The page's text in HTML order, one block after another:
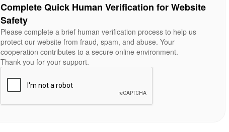
Complete Quick Human Verification for Website
Safety
Please complete a brief human verification process to help us
protect our website from fraud, spam, and abuse. Your
cooperation contributes to a secure online environment.
Thank you for your support.